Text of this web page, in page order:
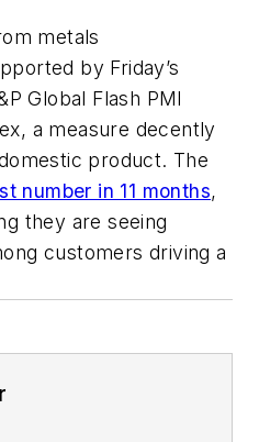
metals
by Friday’s
Global Flash PMI
a measure decently
product. The
number in 11 months,
they are seeing
customers driving a